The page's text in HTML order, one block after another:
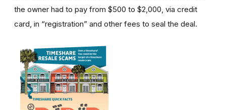
the owner had to pay from $500 to $2,000, via credit
card, in “registration” and other fees to seal the deal.